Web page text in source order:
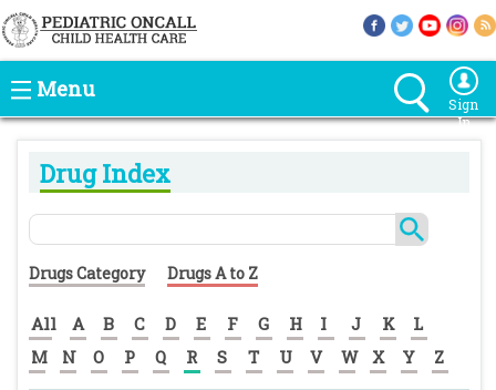
Menu
Sign
In
Drug Index
Drugs Category Drugs A to Z
All A B C D E F G H I J K
L
M
N O P Q R S T U V W X Y Z